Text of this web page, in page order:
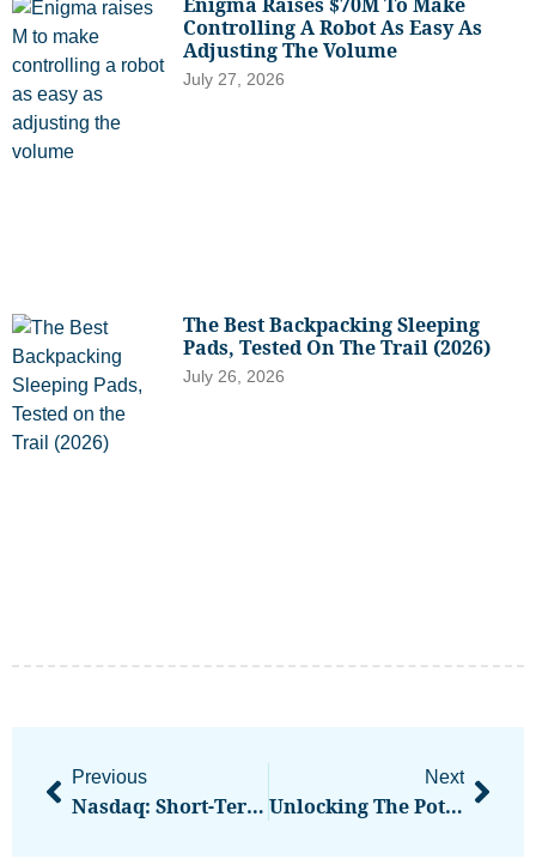
Controlling A Robot As Easy As
Adjusting The Volume
July 27, 2026
The Best Backpacking Sleeping
Pads, Tested On The Trail (2026)
July 26, 2026
Previous
Nasdaq: Short-Term Pain In Tech Often Precedes Long-Term Outperformance
Next
Unlocking The Potential: How Coinmate Crypto Exchange Can Transform Your Portfolio